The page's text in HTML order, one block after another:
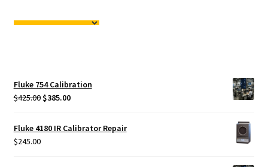
Fluke 754 Calibration
$425.00 Original
was:
$385.00Current
is:
Fluke 4180 IR Calibrator Repair
$245.00